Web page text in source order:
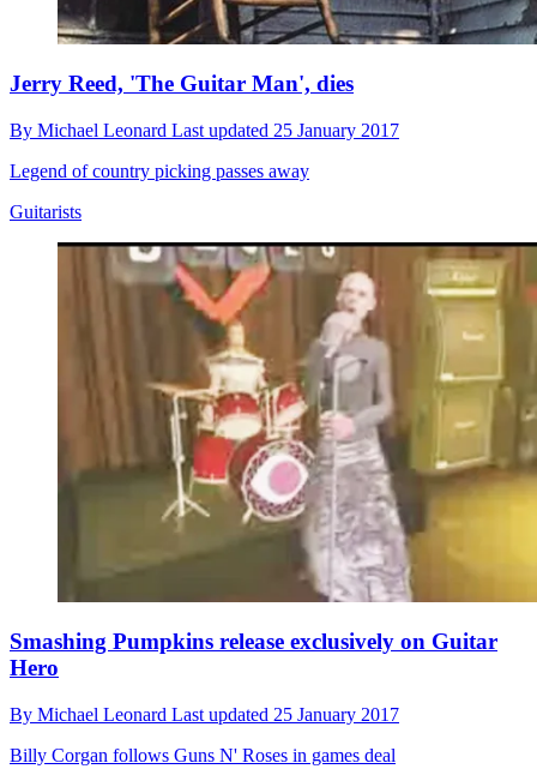
Jerry Reed, 'The Guitar Man', dies
By Michael Leonard Last updated 25 January 2017
Legend of country picking passes away
Guitarists
Smashing Pumpkins release exclusively on Guitar
Hero
By Michael Leonard Last updated 25 January 2017
Billy Corgan follows Guns N' Roses in games deal